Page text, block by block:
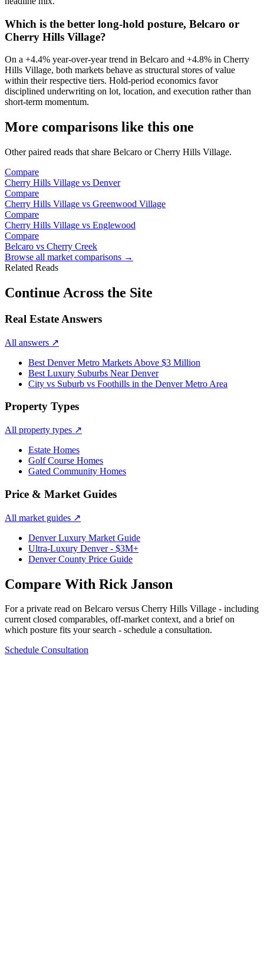
Which is the better long-hold posture, Belcaro or
Cherry Hills Village?
On a +4.4% year-over-year trend in Belcaro and +4.8% in Cherry
Hills Village, both markets behave as structural stores of value
within their respective tiers. Hold-period economics favor
disciplined underwriting on lot, location, and execution rather than
short-term momentum.
More comparisons like this one
Other paired reads that share Belcaro orCherry Hills Village.
Compare
Cherry Hills Village vs Denver
Compare
Cherry Hills Village vs Greenwood Village
Compare
Cherry Hills Village vs Englewood
Compare
Belcaro vs Cherry Creek
Browse all market comparisons →
Related Reads
Continue Across the Site
Real Estate Answers
All answers ↗
Best Denver Metro Markets Above $3 Million
Best Luxury Suburbs Near Denver
City vs Suburb vs Foothills in the Denver Metro Area
Property Types
All property types ↗
Estate Homes
Golf Course Homes
Gated Community Homes
Price & Market Guides
All market guides ↗
Denver Luxury Market Guide
Ultra-Luxury Denver - $3M+
Denver County Price Guide
Compare With Rick Janson
For a private read on Belcaro versus Cherry Hills Village - including
current closed comparables, off-market context, and a brief on
which posture fits your search - schedule a consultation.
Schedule Consultation